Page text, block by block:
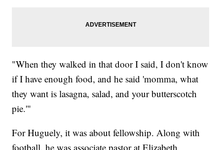
"When they walked in that door I said, I don't know
if I have enough food, and he said 'momma, what
they want is lasagna, salad, and your butterscotch
pie.'"
For Huguely, it was about fellowship. Along with
football, he was associate pastor at Elizabeth